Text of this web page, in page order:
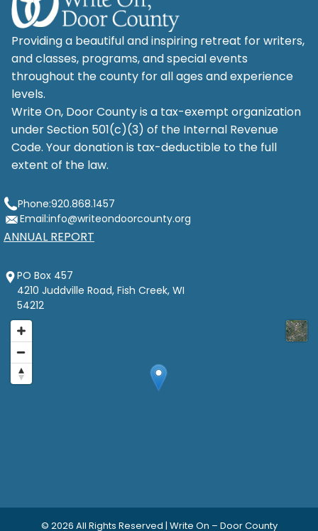
Providing a beautiful and inspiring retreat for writers,
and classes, programs, and special events
throughout the county for all ages and experience
levels.
Write On, Door County is a tax-exempt organization
under Section 501(c)(3) of the Internal Revenue
Code. Your donation is tax-deductible to the full
extent of the law.
Phone:920.868.1457
Email:info@writeondoorcounty.org
ANNUAL REPORT
PO Box 457
4210 Juddville Road, Fish Creek, WI
54212
© 2026 All Rights Reserved | Write On – Door County